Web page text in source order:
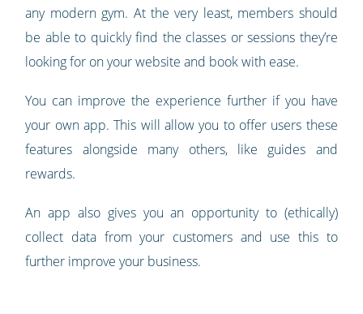
any modern gym. At the very least, members should
be able to quickly find the classes or sessions they’re
looking for on your website and book with ease.
You can improve the experience further if you have
your own app. This will allow you to offer users these
features alongside many others, like guides and
rewards.
An app also gives you an opportunity to (ethically)
collect data from your customers and use this to
further improve your business.